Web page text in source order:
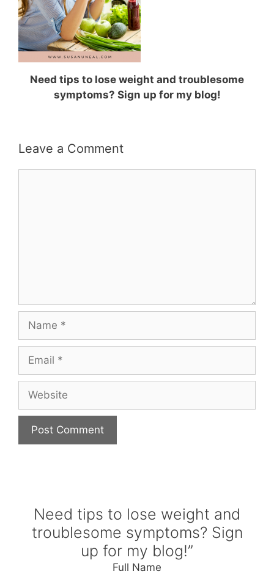
Need tips to lose weight and troublesome
symptoms? Sign up for my blog!
Leave a Comment
Name
Email
Website
Need tips to lose weight and
troublesome symptoms? Sign
up for my blog!”
Full Name